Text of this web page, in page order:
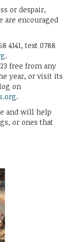
or despair,
are encouraged
4141, text 0788
.
free from any
year, or visit its
on
.
and will help
or ones that